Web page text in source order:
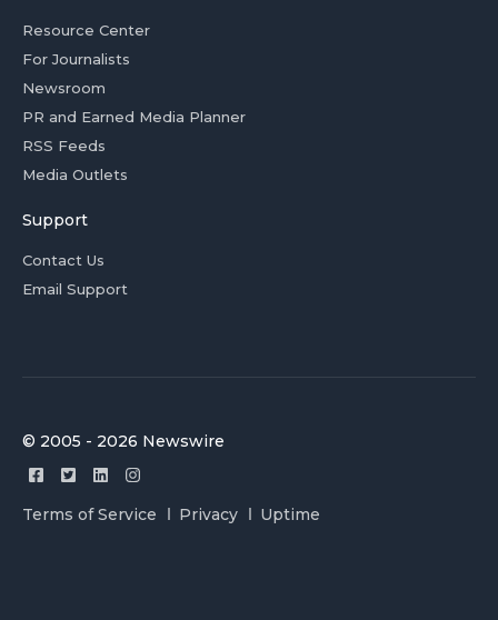
Resource Center
For Journalists
Newsroom
PR and Earned Media Planner
RSS Feeds
Media Outlets
Support
Contact Us
Email Support
© 2005 - 2026 Newswire
Terms of Service Privacy Uptime